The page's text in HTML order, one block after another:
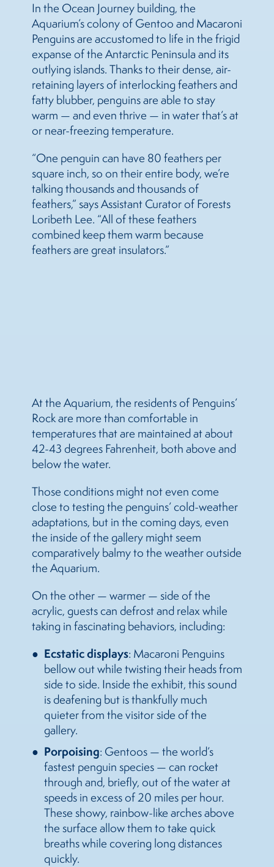
In the Ocean Journey building, the
Aquarium’s colony of Gentoo and Macaroni
Penguins are accustomed to life in the frigid
expanse of the Antarctic Peninsula and its
outlying islands. Thanks to their dense, air-
retaining layers of interlocking feathers and
fatty blubber, penguins are able to stay
warm — and even thrive — in water that’s at
or near-freezing temperature.
“One penguin can have 80 feathers per
square inch, so on their entire body, we’re
talking thousands and thousands of
feathers,” says Assistant Curator of Forests
Loribeth Lee. “All of these feathers
combined keep them warm because
feathers are great insulators.”
At the Aquarium, the residents of Penguins’
Rock are more than comfortable in
temperatures that are maintained at about
42-43 degrees Fahrenheit, both above and
below the water.
Those conditions might not even come
close to testing the penguins’ cold-weather
adaptations, but in the coming days, even
the inside of the gallery might seem
comparatively balmy to the weather outside
the Aquarium.
On the other — warmer — side of the
acrylic, guests can defrost and relax while
taking in fascinating behaviors, including:
Ecstatic displays: Macaroni Penguins
bellow out while twisting their heads from
side to side. Inside the exhibit, this sound
is deafening but is thankfully much
quieter from the visitor side of the
gallery.
Porpoising: Gentoos — the world’s
fastest penguin species — can rocket
through and, briefly, out of the water at
speeds in excess of 20 miles per hour.
These showy, rainbow-like arches above
the surface allow them to take quick
breaths while covering long distances
quickly.